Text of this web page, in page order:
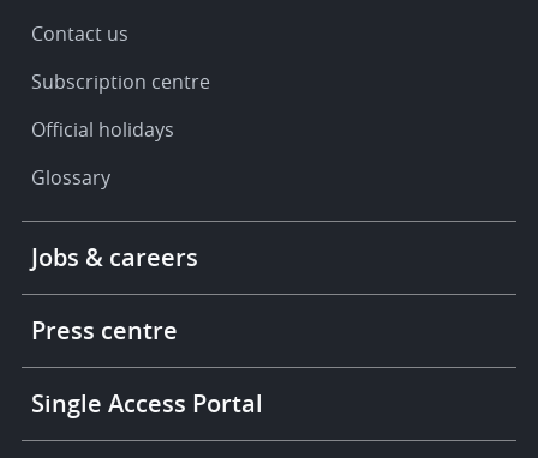
Contact us
Subscription centre
Official holidays
Glossary
More
links
Jobs & careers
Press centre
Single Access Portal